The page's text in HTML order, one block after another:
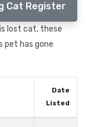
Cat Register
lost cat, these
has gone
Date
Listed